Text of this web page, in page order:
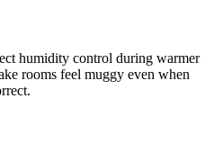
humidity control during warmer
rooms feel muggy even when